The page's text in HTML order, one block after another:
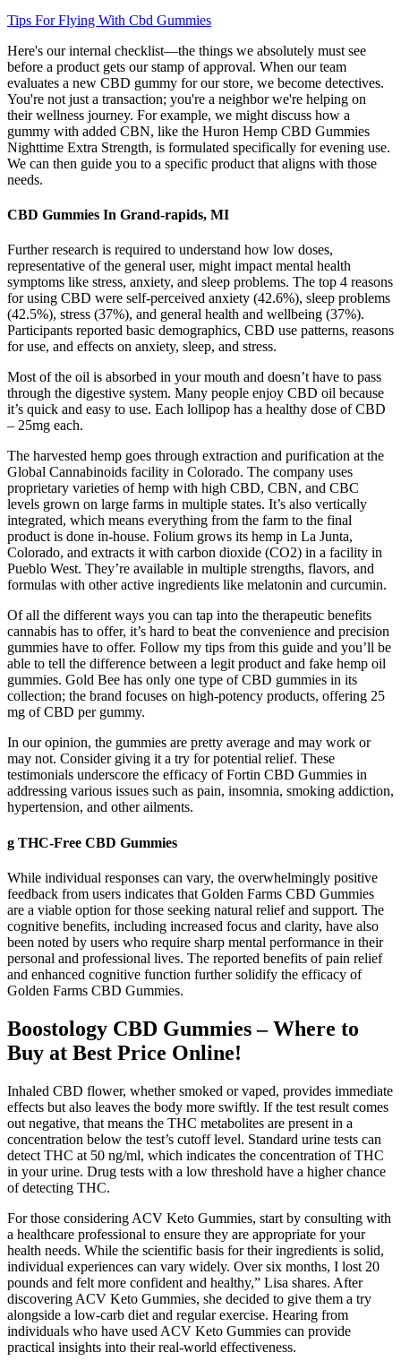
Tips For Flying With Cbd Gummies
Here's our internal checklist—the things we absolutely must see
before a product gets our stamp of approval. When our team
evaluates a new CBD gummy for our store, we become detectives.
You're not just a transaction; you're a neighbor we're helping on
their wellness journey. For example, we might discuss how a
gummy with added CBN, like the Huron Hemp CBD Gummies
Nighttime Extra Strength, is formulated specifically for evening use.
We can then guide you to a specific product that aligns with those
needs.
CBD Gummies In Grand-rapids, MI
Further research is required to understand how low doses,
representative of the general user, might impact mental health
symptoms like stress, anxiety, and sleep problems. The top 4 reasons
for using CBD were self-perceived anxiety (42.6%), sleep problems
(42.5%), stress (37%), and general health and wellbeing (37%).
Participants reported basic demographics, CBD use patterns, reasons
for use, and effects on anxiety, sleep, and stress.
Most of the oil is absorbed in your mouth and doesn’t have to pass
through the digestive system. Many people enjoy CBD oil because
it’s quick and easy to use. Each lollipop has a healthy dose of CBD
– 25mg each.
The harvested hemp goes through extraction and purification at the
Global Cannabinoids facility in Colorado. The company uses
proprietary varieties of hemp with high CBD, CBN, and CBC
levels grown on large farms in multiple states. It’s also vertically
integrated, which means everything from the farm to the final
product is done in-house. Folium grows its hemp in La Junta,
Colorado, and extracts it with carbon dioxide (CO2) in a facility in
Pueblo West. They’re available in multiple strengths, flavors, and
formulas with other active ingredients like melatonin and curcumin.
Of all the different ways you can tap into the therapeutic benefits
cannabis has to offer, it’s hard to beat the convenience and precision
gummies have to offer. Follow my tips from this guide and you’ll be
able to tell the difference between a legit product and fake hemp oil
gummies. Gold Bee has only one type of CBD gummies in its
collection; the brand focuses on high-potency products, offering 25
mg of CBD per gummy.
In our opinion, the gummies are pretty average and may work or
may not. Consider giving it a try for potential relief. These
testimonials underscore the efficacy of Fortin CBD Gummies in
addressing various issues such as pain, insomnia, smoking addiction,
hypertension, and other ailments.
g THC-Free CBD Gummies
While individual responses can vary, the overwhelmingly positive
feedback from users indicates that Golden Farms CBD Gummies
are a viable option for those seeking natural relief and support. The
cognitive benefits, including increased focus and clarity, have also
been noted by users who require sharp mental performance in their
personal and professional lives. The reported benefits of pain relief
and enhanced cognitive function further solidify the efficacy of
Golden Farms CBD Gummies.
Boostology CBD Gummies – Where to
Buy at Best Price Online!
Inhaled CBD flower, whether smoked or vaped, provides immediate
effects but also leaves the body more swiftly. If the test result comes
out negative, that means the THC metabolites are present in a
concentration below the test’s cutoff level. Standard urine tests can
detect THC at 50 ng/ml, which indicates the concentration of THC
in your urine. Drug tests with a low threshold have a higher chance
of detecting THC.
For those considering ACV Keto Gummies, start by consulting with
a healthcare professional to ensure they are appropriate for your
health needs. While the scientific basis for their ingredients is solid,
individual experiences can vary widely. Over six months, I lost 20
pounds and felt more confident and healthy,” Lisa shares. After
discovering ACV Keto Gummies, she decided to give them a try
alongside a low-carb diet and regular exercise. Hearing from
individuals who have used ACV Keto Gummies can provide
practical insights into their real-world effectiveness.